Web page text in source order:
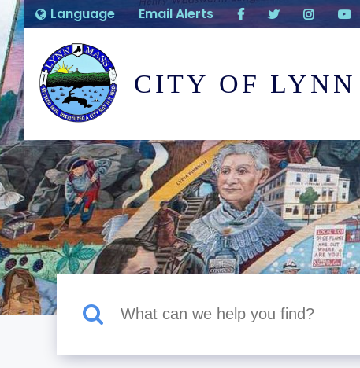
Language Email Alerts
CITY OF LYNN